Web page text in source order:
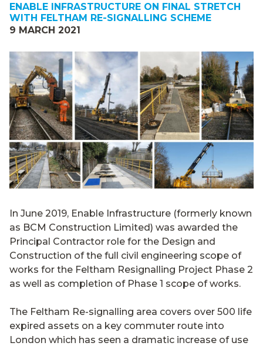
ENABLE INFRASTRUCTURE ON FINAL STRETCH
WITH FELTHAM RE-SIGNALLING SCHEME
9 MARCH 2021
In June 2019, Enable Infrastructure (formerly known
as BCM Construction Limited) was awarded the
Principal Contractor role for the Design and
Construction of the full civil engineering scope of
works for the Feltham Resignalling Project Phase 2
as well as completion of Phase 1 scope of works.
The Feltham Re-signalling area covers over 500 life
expired assets on a key commuter route into
London which has seen a dramatic increase of use